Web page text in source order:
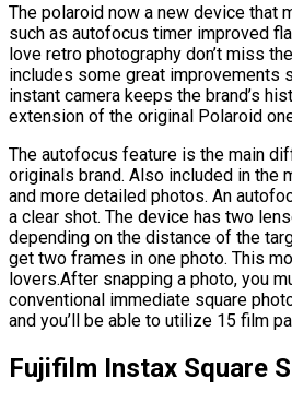
The polaroid now a new device that
such as autofocus timer improved
love retro photography don’t miss
includes some great improvements
instant camera keeps the brand’s
extension of the original Polaroid
The autofocus feature is the main
originals brand. Also included in the
and more detailed photos. An
a clear shot. The device has two
depending on the distance of the
get two frames in one photo. This
lovers.After snapping a photo, you
conventional immediate square
and you’ll be able to utilize 15 film
Fujifilm Instax Square